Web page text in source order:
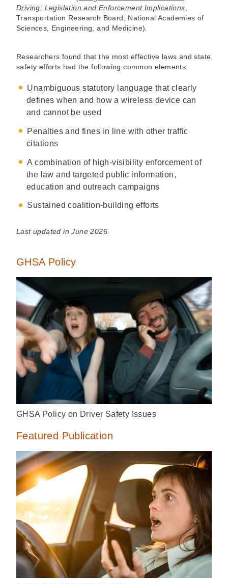
Driving: Legislation and Enforcement Implications
Transportation Research Board, National Academies of
Sciences, Engineering, and Medicine).
Researchers found that the most effective laws and state
safety efforts had the following common elements:
Unambiguous statutory language that clearly
defines when and how a wireless device can
and cannot be used
Penalties and fines in line with other traffic
citations
A combination of high-visibility enforcement of
the law and targeted public information,
education and outreach campaigns
Sustained coalition-building efforts
Last updated in June 2026.
GHSA Policy
GHSA Policy on Driver Safety Issues
Featured Publication